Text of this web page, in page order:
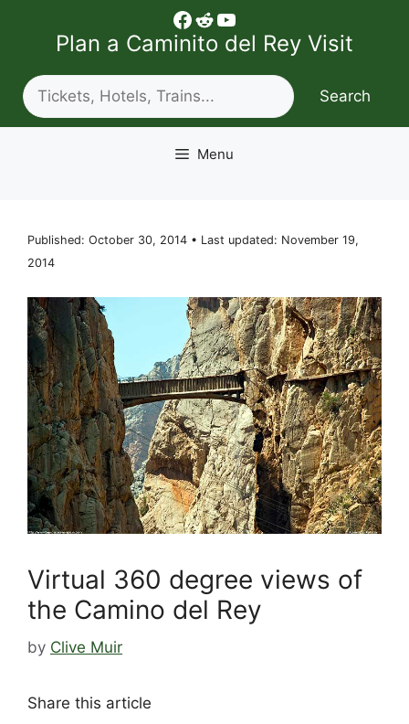
Facebook
Reddit
YouTube
Plan a Caminito del Rey Visit
Search
Search
Menu
Published: October 30, 2014 • Last updated: November 19,
2014
Virtual 360 degree views of
the Camino del Rey
by Clive Muir
Share this article